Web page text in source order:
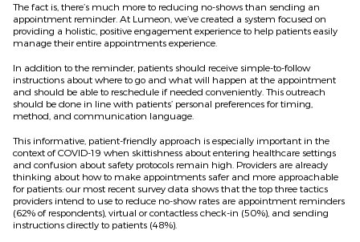
The fact is, there’s much more to reducing no-shows than sending an
appointment reminder. At Lumeon, we’ve created a system focused on
providing a holistic, positive engagement experience to help patients easily
manage their entire appointments experience.
In addition to the reminder, patients should receive simple-to-follow
instructions about where to go and what will happen at the appointment
and should be able to reschedule if needed conveniently. This outreach
should be done in line with patients’ personal preferences for timing,
method, and communication language.
This informative, patient-friendly approach is especially important in the
context of COVID-19 when skittishness about entering healthcare settings
and confusion about safety protocols remain high. Providers are already
thinking about how to make appointments safer and more approachable
for patients: our most recent survey data shows that the top three tactics
providers intend to use to reduce no-show rates are appointment reminders
(62% of respondents), virtual or contactless check-in (50%), and sending
instructions directly to patients (48%).